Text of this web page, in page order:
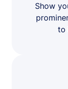
Show
to